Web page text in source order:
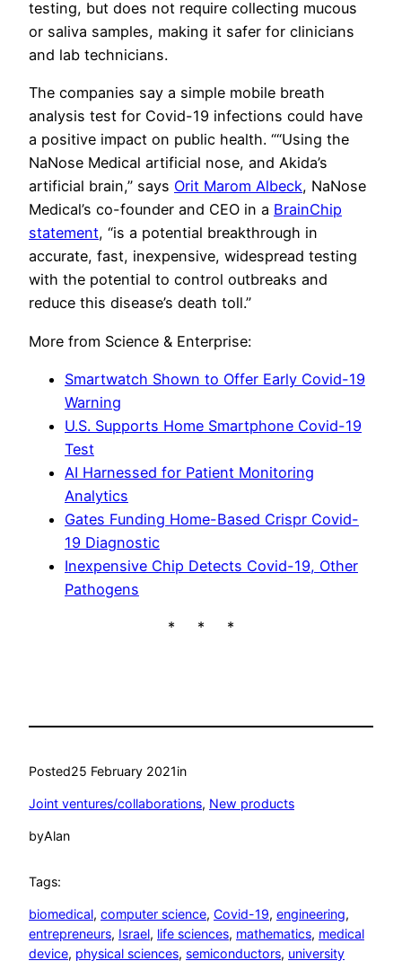
testing, but does not require collecting mucous
or saliva samples, making it safer for clinicians
and lab technicians.
The companies say a simple mobile breath
analysis test for Covid-19 infections could have
a positive impact on public health. ““Using the
NaNose Medical artificial nose, and Akida’s
artificial brain,” says Orit Marom Albeck, NaNose
Medical’s co-founder and CEO in a BrainChip
statement, “is a potential breakthrough in
accurate, fast, inexpensive, widespread testing
with the potential to control outbreaks and
reduce this disease’s death toll.”
More from Science & Enterprise:
Smartwatch Shown to Offer Early Covid-19
Warning
U.S. Supports Home Smartphone Covid-19
Test
AI Harnessed for Patient Monitoring
Analytics
Gates Funding Home-Based Crispr Covid-
19 Diagnostic
Inexpensive Chip Detects Covid-19, Other
Pathogens
* * *
Posted25 February 2021in
Joint ventures/collaborations, New products
byAlan
Tags:
biomedical, computer science, Covid-19, engineering
entrepreneurs, Israel, life sciences, mathematics, medical
device, physical sciences, semiconductors, university